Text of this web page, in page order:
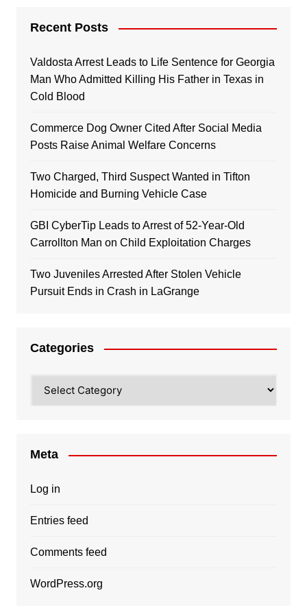
Recent Posts
Valdosta Arrest Leads to Life Sentence for Georgia
Man Who Admitted Killing His Father in Texas in
Cold Blood
Commerce Dog Owner Cited After Social Media
Posts Raise Animal Welfare Concerns
Two Charged, Third Suspect Wanted in Tifton
Homicide and Burning Vehicle Case
GBI CyberTip Leads to Arrest of 52-Year-Old
Carrollton Man on Child Exploitation Charges
Two Juveniles Arrested After Stolen Vehicle
Pursuit Ends in Crash in LaGrange
Categories
Meta
Log in
Entries feed
Comments feed
WordPress.org